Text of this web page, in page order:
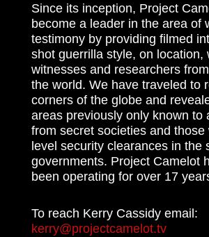
Since its inception, Project
become a leader in the area of
testimony by providing filmed
shot guerrilla style, on location,
witnesses and researchers
the world. We have traveled to
corners of the globe and
areas previously only known to
from secret societies and those
level security clearances in the
governments. Project Camelot
been operating for over 17
To reach Kerry Cassidy email:
kerry@projectcamelot.tv